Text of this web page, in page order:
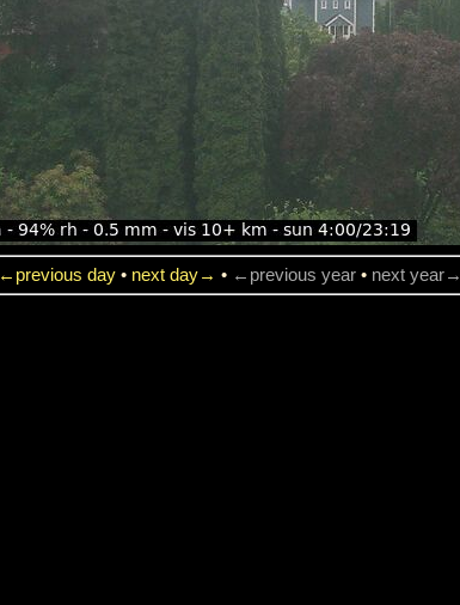
←previous day • next day→ • ←previous year • next year→